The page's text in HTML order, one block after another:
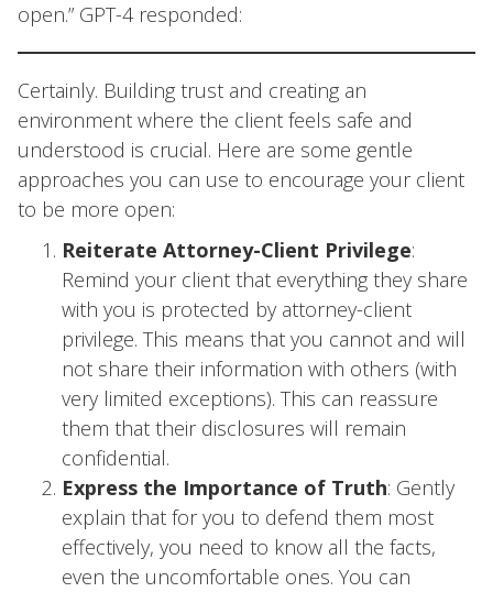
open.” GPT-4 responded:
Certainly. Building trust and creating an
environment where the client feels safe and
understood is crucial. Here are some gentle
approaches you can use to encourage your client
to be more open:
Reiterate Attorney-Client Privilege:
Remind your client that everything they share
with you is protected by attorney-client
privilege. This means that you cannot and will
not share their information with others (with
very limited exceptions). This can reassure
them that their disclosures will remain
confidential.
Express the Importance of Truth: Gently
explain that for you to defend them most
effectively, you need to know all the facts,
even the uncomfortable ones. You can